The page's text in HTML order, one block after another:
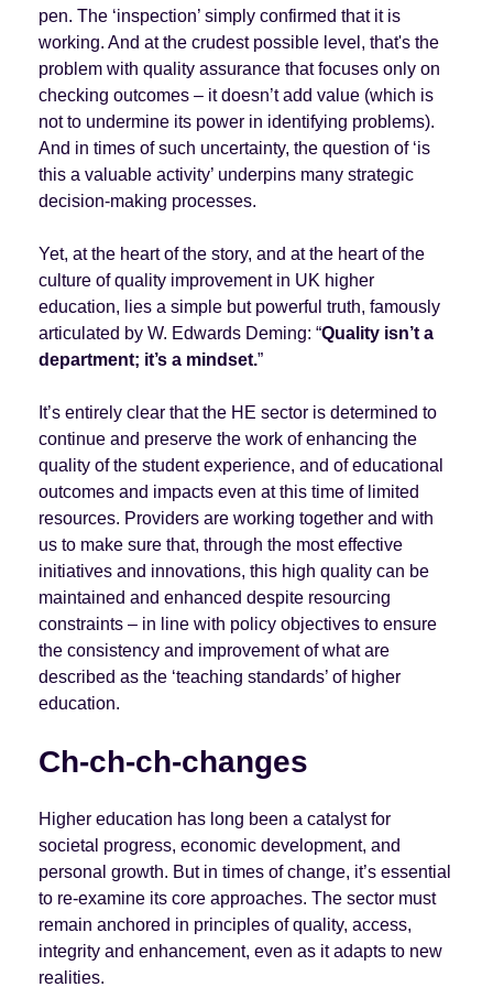
pen. The ‘inspection’ simply confirmed that it is
working. And at the crudest possible level, that's the
problem with quality assurance that focuses only on
checking outcomes – it doesn’t add value (which is
not to undermine its power in identifying problems).
And in times of such uncertainty, the question of ‘is
this a valuable activity’ underpins many strategic
decision-making processes.
Yet, at the heart of the story, and at the heart of the
culture of quality improvement in UK higher
education, lies a simple but powerful truth, famously
articulated by W. Edwards Deming: “Quality isn’t a
department; it’s a mindset.”
It’s entirely clear that the HE sector is determined to
continue and preserve the work of enhancing the
quality of the student experience, and of educational
outcomes and impacts even at this time of limited
resources. Providers are working together and with
us to make sure that, through the most effective
initiatives and innovations, this high quality can be
maintained and enhanced despite resourcing
constraints – in line with policy objectives to ensure
the consistency and improvement of what are
described as the ‘teaching standards’ of higher
education.
Ch-ch-ch-changes
Higher education has long been a catalyst for
societal progress, economic development, and
personal growth. But in times of change, it’s essential
to re-examine its core approaches. The sector must
remain anchored in principles of quality, access,
integrity and enhancement, even as it adapts to new
realities.